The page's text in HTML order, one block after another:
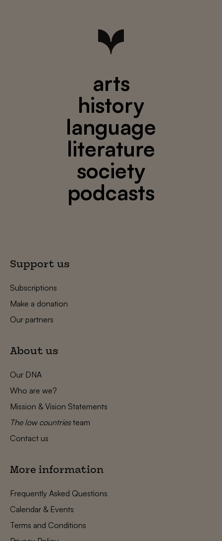
arts
history
language
literature
society
podcasts
Support us
Subscriptions
Make a donation
Our partners
About us
Our DNA
Who are we?
Mission & Vision Statements
The low countriesteam
Contact us
More information
Frequently Asked Questions
Calendar & Events
Terms and Conditions